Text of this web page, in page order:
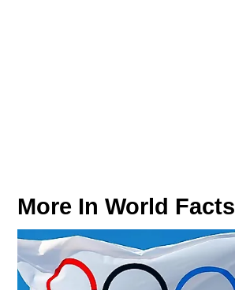
More In World Facts